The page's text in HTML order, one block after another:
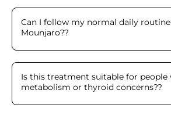
Can I follow my normal daily
Mounjaro??
Is this treatment suitable for people
metabolism or thyroid concerns??